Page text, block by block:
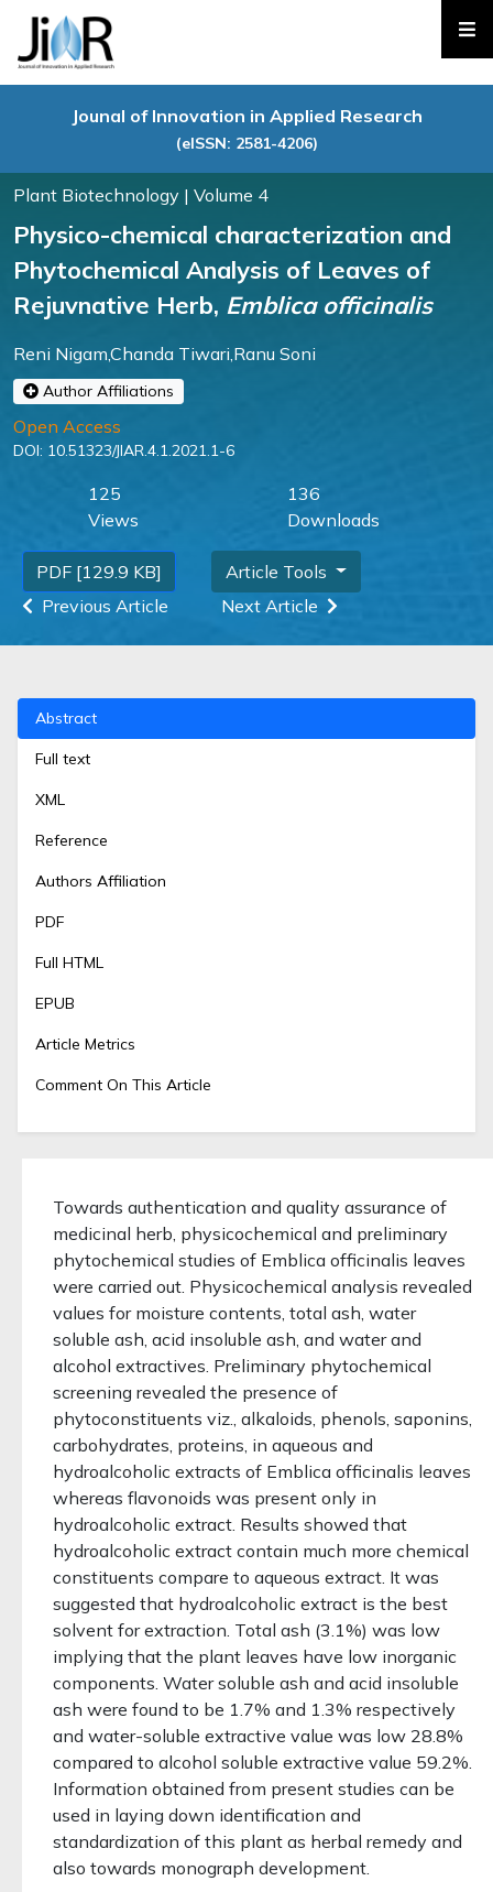
Jounal of Innovation in Applied Research
(eISSN: 2581-4206)
Plant Biotechnology | Volume 4
Physico-chemical characterization and
Phytochemical Analysis of Leaves of
Rejuvnative Herb, Emblica officinalis
Reni Nigam,Chanda Tiwari,Ranu Soni
Author Affiliations
Open Access
DOI: 10.51323/JIAR.4.1.2021.1-6
125
Views
136
Downloads
PDF [129.9 KB]
Article Tools
Previous Article
Next Article
Abstract
Full text
XML
Reference
Authors Affiliation
PDF
Full HTML
EPUB
Article Metrics
Comment On This Article
Towards authentication and quality assurance of
medicinal herb, physicochemical and preliminary
phytochemical studies of Emblica officinalis leaves
were carried out. Physicochemical analysis revealed
values for moisture contents, total ash, water
soluble ash, acid insoluble ash, and water and
alcohol extractives. Preliminary phytochemical
screening revealed the presence of
phytoconstituents viz., alkaloids, phenols, saponins,
carbohydrates, proteins, in aqueous and
hydroalcoholic extracts of Emblica officinalis leaves
whereas flavonoids was present only in
hydroalcoholic extract. Results showed that
hydroalcoholic extract contain much more chemical
constituents compare to aqueous extract. It was
suggested that hydroalcoholic extract is the best
solvent for extraction. Total ash (3.1%) was low
implying that the plant leaves have low inorganic
components. Water soluble ash and acid insoluble
ash were found to be 1.7% and 1.3% respectively
and water-soluble extractive value was low 28.8%
compared to alcohol soluble extractive value 59.2%.
Information obtained from present studies can be
used in laying down identification and
standardization of this plant as herbal remedy and
also towards monograph development.